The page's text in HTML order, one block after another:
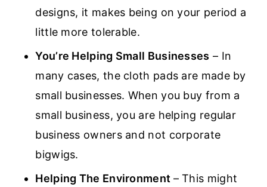
designs, it makes being on your period a
little more tolerable.
You’re Helping Small Businesses – In
many cases, the cloth pads are made by
small businesses. When you buy from a
small business, you are helping regular
business owners and not corporate
bigwigs.
Helping The Environment – This might